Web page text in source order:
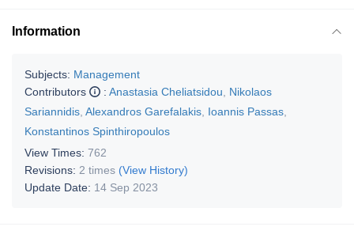
Information
Subjects: Management
Contributors
: Anastasia Cheliatsidou
Nikolaos
Sariannidis Alexandros Garefalakis Ioannis Passas
Konstantinos Spinthiropoulos
View Times: 762
Revisions: 2 times (View History)
Update Date: 14 Sep 2023